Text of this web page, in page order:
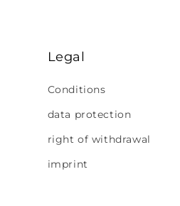
Legal
Conditions
data protection
right of withdrawal
imprint